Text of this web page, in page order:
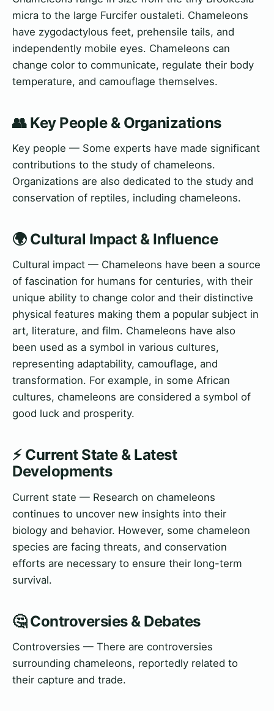
micra to the large Furcifer oustaleti. Chameleons
have zygodactylous feet, prehensile tails, and
independently mobile eyes. Chameleons can
change color to communicate, regulate their body
temperature, and camouflage themselves.
👥 Key People & Organizations
Key people — Some experts have made significant
contributions to the study of chameleons.
Organizations are also dedicated to the study and
conservation of reptiles, including chameleons.
🌍 Cultural Impact & Influence
Cultural impact — Chameleons have been a source
of fascination for humans for centuries, with their
unique ability to change color and their distinctive
physical features making them a popular subject in
art, literature, and film. Chameleons have also
been used as a symbol in various cultures,
representing adaptability, camouflage, and
transformation. For example, in some African
cultures, chameleons are considered a symbol of
good luck and prosperity.
⚡ Current State & Latest
Developments
Current state — Research on chameleons
continues to uncover new insights into their
biology and behavior. However, some chameleon
species are facing threats, and conservation
efforts are necessary to ensure their long-term
survival.
🤔 Controversies & Debates
Controversies — There are controversies
surrounding chameleons, reportedly related to
their capture and trade.